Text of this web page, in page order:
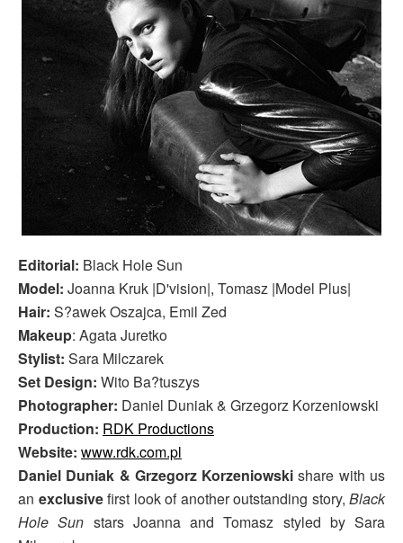
Editorial: Black Hole Sun
Model: Joanna Kruk |D'vision|, Tomasz |Model Plus|
Hair: S?awek Oszajca, Emil Zed
Makeup: Agata Juretko
Stylist: Sara Milczarek
Set Design: Wito Ba?tuszys
Photographer: Daniel Duniak & Grzegorz Korzeniowski
Production: RDK Productions
Website: www.rdk.com.pl
Daniel Duniak & Grzegorz Korzeniowski share with us
an exclusivefirst look of another outstanding story, Black
Hole Sun stars Joanna and Tomasz styled by Sara